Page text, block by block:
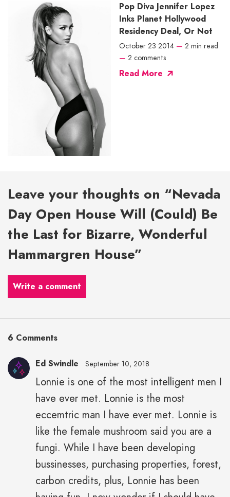
Pop Diva Jennifer Lopez
Inks Planet Hollywood
Residency Deal, Or Not
October 23 2014 — 2 min read
— 2 comments
Read More
Leave your thoughts on “Nevada
Day Open House Will (Could) Be
the Last for Bizarre, Wonderful
Hammargren House”
Write a comment
6 Comments
Ed Swindle September 10, 2018
Lonnie is one of the most intelligent men I
have ever met. Lonnie is the most
eccemtric man I have ever met. Lonnie is
like the female mushroom said you are a
fungi. While I have been developing
bussinesses, purchasing properties, forest,
carbon credits, plus, Lonnie has been